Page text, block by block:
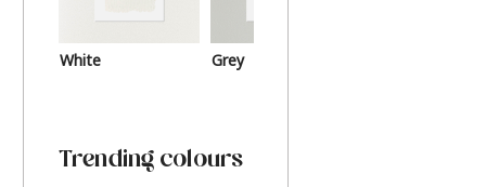
White Grey
Trending colours